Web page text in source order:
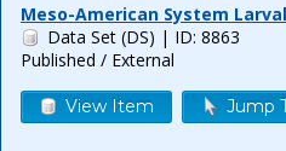
Meso-American System
Data Set (DS) | ID: 8863
Published / External
View Item Jump
Release 6.0.8
Build FINAL (2026-07-09 18:35